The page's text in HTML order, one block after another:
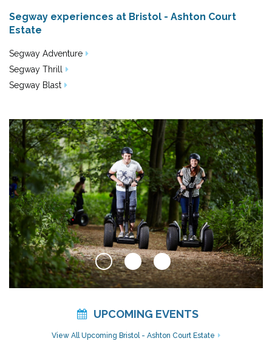
Segway experiences at Bristol - Ashton Court
Estate
Segway Adventure
Segway Thrill
Segway Blast
UPCOMING EVENTS
View All Upcoming Bristol - Ashton Court Estate